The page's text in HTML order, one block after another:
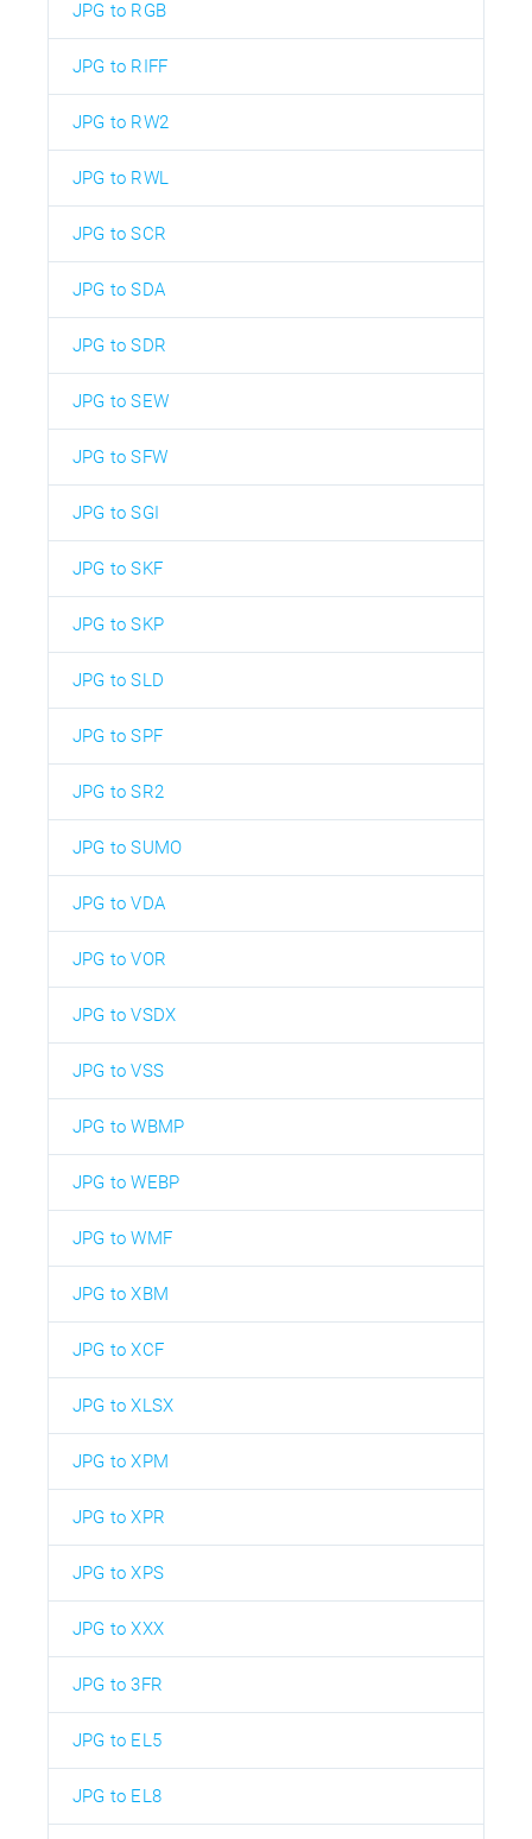
JPG to RGB
JPG to RIFF
JPG to RW2
JPG to RWL
JPG to SCR
JPG to SDA
JPG to SDR
JPG to SEW
JPG to SFW
JPG to SGI
JPG to SKF
JPG to SKP
JPG to SLD
JPG to SPF
JPG to SR2
JPG to SUMO
JPG to VDA
JPG to VOR
JPG to VSDX
JPG to VSS
JPG to WBMP
JPG to WEBP
JPG to WMF
JPG to XBM
JPG to XCF
JPG to XLSX
JPG to XPM
JPG to XPR
JPG to XPS
JPG to XXX
JPG to 3FR
JPG to EL5
JPG to EL8